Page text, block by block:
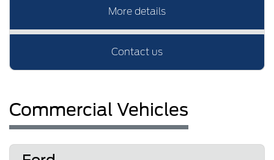
More details
Contact us
Commercial Vehicles